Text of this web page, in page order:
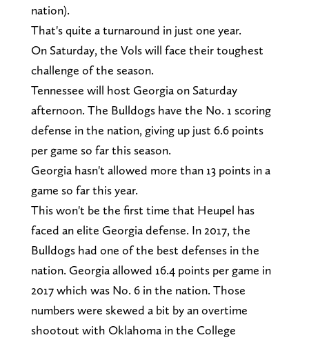
nation).
That's quite a turnaround in just one year.
On Saturday, the Vols will face their toughest
challenge of the season.
Tennessee will host Georgia on Saturday
afternoon. The Bulldogs have the No. 1 scoring
defense in the nation, giving up just 6.6 points
per game so far this season.
Georgia hasn't allowed more than 13 points in a
game so far this year.
This won't be the first time that Heupel has
faced an elite Georgia defense. In 2017, the
Bulldogs had one of the best defenses in the
nation. Georgia allowed 16.4 points per game in
2017 which was No. 6 in the nation. Those
numbers were skewed a bit by an overtime
shootout with Oklahoma in the College